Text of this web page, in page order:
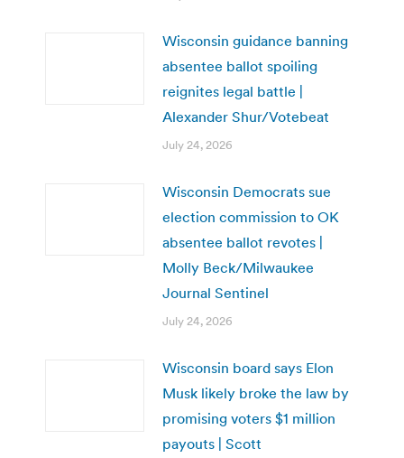
Wisconsin guidance banning
absentee ballot spoiling
reignites legal battle |
Alexander Shur/Votebeat
July 24, 2026
Wisconsin Democrats sue
election commission to OK
absentee ballot revotes |
Molly Beck/Milwaukee
Journal Sentinel
July 24, 2026
Wisconsin board says Elon
Musk likely broke the law by
promising voters $1 million
payouts | Scott